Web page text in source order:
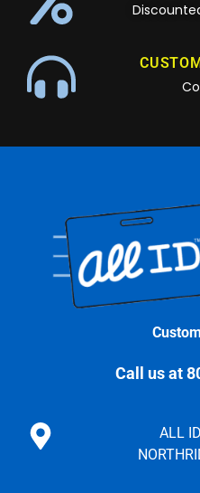
Call us at
ALL